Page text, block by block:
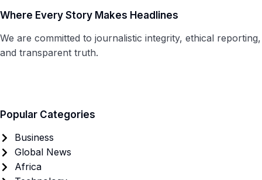
Where Every Story Makes Headlines
We are committed to journalistic integrity, ethical reporting,
and transparent truth.
Popular Categories
Business
Global News
Africa